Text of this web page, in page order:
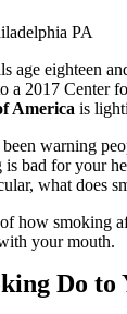
age eighteen
a 2017 Center
America is
warning
is bad for your
what does
of how smoking
your mouth.
Do to